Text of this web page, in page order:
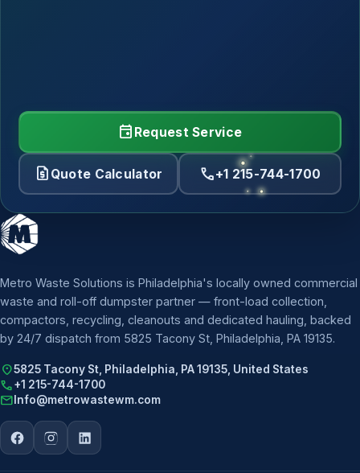
event Request Service
request_quote Quote Calculator call+1 215-744-1700
Metro Waste Solutions is Philadelphia's locally owned commercial
waste and roll-off dumpster partner — front-load collection,
compactors, recycling, cleanouts and dedicated hauling, backed
by 24/7 dispatch from 5825 Tacony St, Philadelphia, PA 19135.
location_on5825 Tacony St, Philadelphia, PA 19135, United States
call+1 215-744-1700
mail Info@metrowastewm.com